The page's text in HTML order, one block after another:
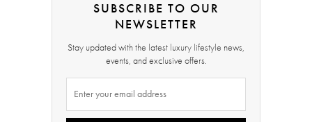
SUBSCRIBE TO OUR
NEWSLETTER
Stay updated with the latest luxury lifestyle news,
events, and exclusive offers.